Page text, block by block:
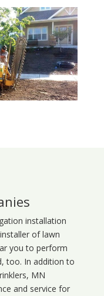
installation
of lawn
you to perform
too. In addition to
MN
and service for